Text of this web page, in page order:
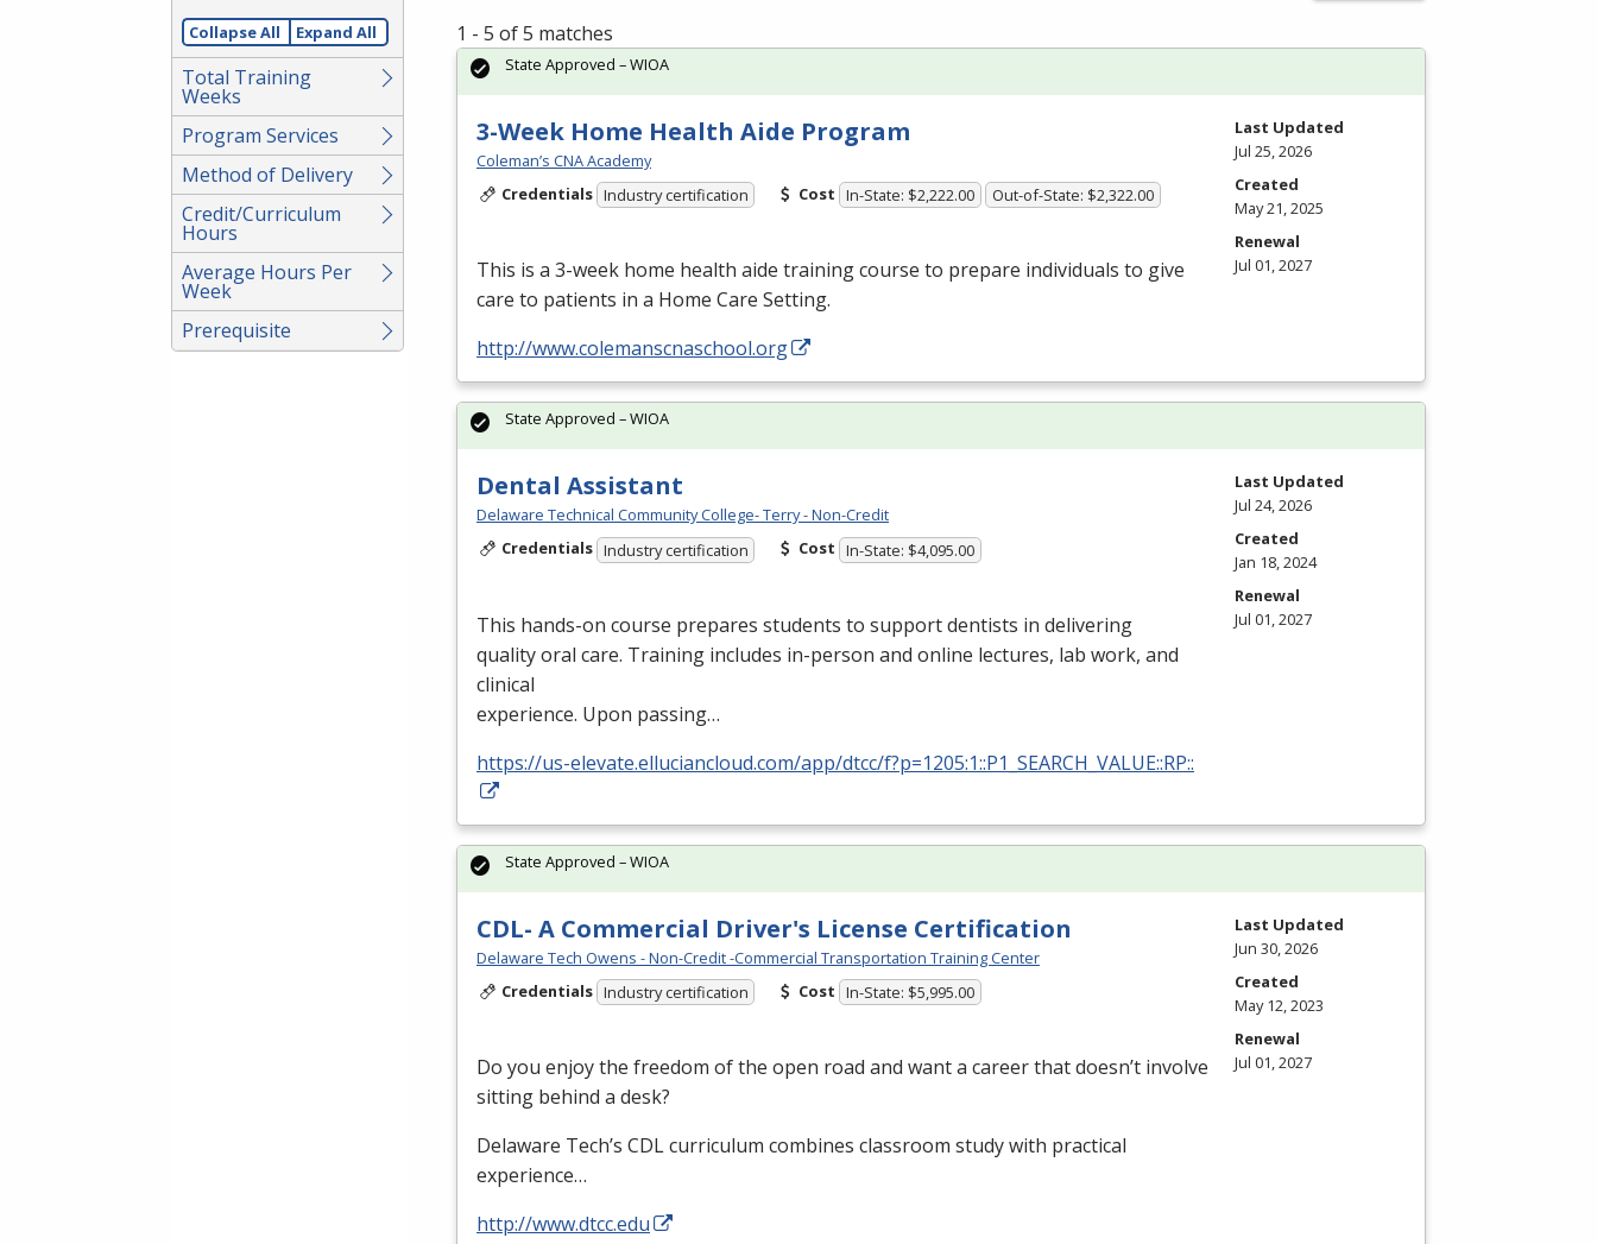
Collapse All Expand All
Total Training
Weeks
Program Services
Method of Delivery
Credit/Curriculum
Hours
Average Hours Per
Week
Prerequisite
1 - 5 of 5 matches
3-Week Home Health Aide Program
Coleman’s CNA Academy
Credentials Industry certification Cost In-State: $2,222.00 Out-of-State: $2,322.00
This is a 3-week home health aide training course to prepare individuals to give
care to patients in a Home Care Setting.
http://www.colemanscnaschool.org
State Approved – WIOA
Last Updated
Jul 25, 2026
Created
May 21, 2025
Renewal
Jul 01, 2027
Dental Assistant
Delaware Technical Community College- Terry - Non-Credit
Credentials Industry certification Cost In-State: $4,095.00
This hands-on course prepares students to support dentists in delivering
quality oral care. Training includes in-person and online lectures, lab work, and
clinical
experience. Upon passing…
https://us-elevate.elluciancloud.com/app/dtcc/f?p=1205:1::P1_SEARCH_VALUE::RP::
State Approved – WIOA
Last Updated
Jul 24, 2026
Created
Jan 18, 2024
Renewal
Jul 01, 2027
CDL- A Commercial Driver's License Certification
Delaware Tech Owens - Non-Credit -Commercial Transportation Training Center
Credentials Industry certification Cost In-State: $5,995.00
Do you enjoy the freedom of the open road and want a career that doesn’t involve
sitting behind a desk?
Delaware Tech’s CDLcurriculum combines classroom study with practical
experience…
http://www.dtcc.edu
State Approved – WIOA
Last Updated
Jun 30, 2026
Created
May 12, 2023
Renewal
Jul 01, 2027